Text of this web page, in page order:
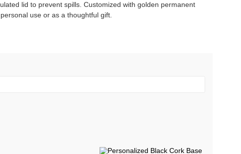
lid to prevent spills. Customized with golden permanent
use or as a thoughtful gift.